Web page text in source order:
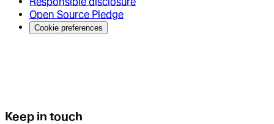
Open Source Pledge
Cookie preferences
Keep in touch